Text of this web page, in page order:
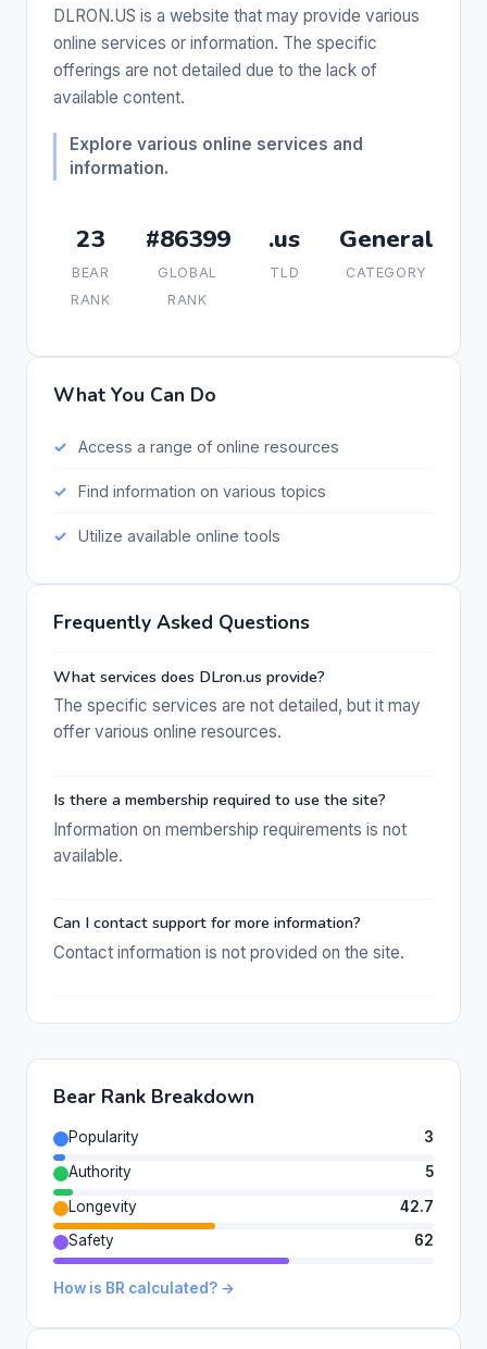
DLRON.US is a website that may provide various
online services or information. The specific
offerings are not detailed due to the lack of
available content.
Explore various online services and
information.
23
BEAR
RANK
#86399
GLOBAL
RANK
.us
TLD
General
CATEGORY
What You Can Do
Access a range of online resources
Find information on various topics
Utilize available online tools
Frequently Asked Questions
What services does DLron.us provide?
The specific services are not detailed, but it may
offer various online resources.
Is there a membership required to use the site?
Information on membership requirements is not
available.
Can I contact support for more information?
Contact information is not provided on the site.
Bear Rank Breakdown
Popularity
3
Authority
5
Longevity
42.7
Safety
62
How is BR calculated? →